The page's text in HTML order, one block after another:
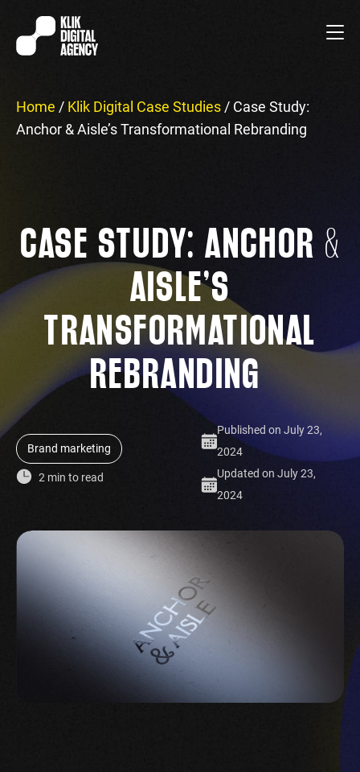
Home / Klik Digital Case Studies / Case Study:
Anchor & Aisle’s Transformational Rebranding
CASE STUDY: ANCHOR &
AISLE’S
TRANSFORMATIONAL
REBRANDING
Brand marketing
2 min to read
Published on July 23,
2024
Updated on July 23,
2024